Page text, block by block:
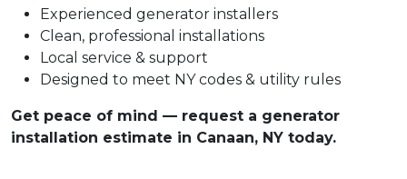
Experienced generator installers
Clean, professional installations
Local service & support
Designed to meet NY codes & utility rules
Get peace of mind — request a generator
installation estimate in Canaan, NY today.